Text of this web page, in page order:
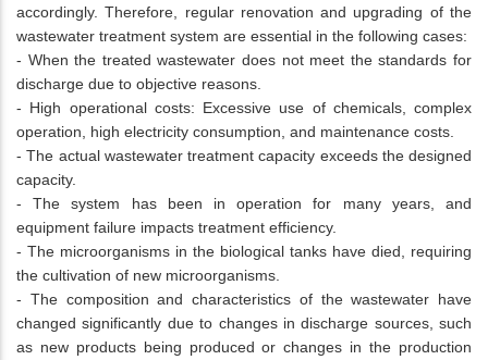
accordingly. Therefore, regular renovation and upgrading of the
wastewater treatment system are essential in the following cases:
- When the treated wastewater does not meet the standards for
discharge due to objective reasons.
- High operational costs: Excessive use of chemicals, complex
operation, high electricity consumption, and maintenance costs.
- The actual wastewater treatment capacity exceeds the designed
capacity.
- The system has been in operation for many years, and
equipment failure impacts treatment efficiency.
- The microorganisms in the biological tanks have died, requiring
the cultivation of new microorganisms.
- The composition and characteristics of the wastewater have
changed significantly due to changes in discharge sources, such
as new products being produced or changes in the production